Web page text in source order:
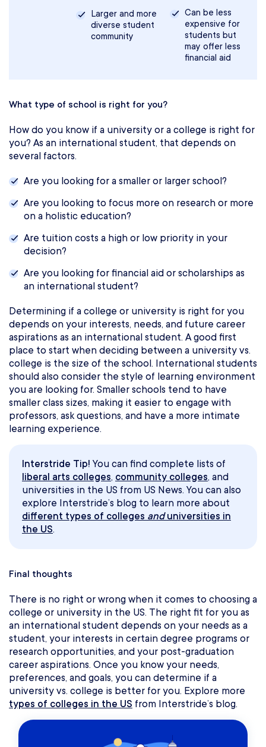
Larger and more
diverse student
community
Can be less
expensive for
students but
may offer less
financial aid
What type of school is right for you?
How do you know if a university or a college is right for
you? As an international student, that depends on
several factors.
Are you looking for a smaller or larger school?
Are you looking to focus more on research or more
on a holistic education?
Are tuition costs a high or low priority in your
decision?
Are you looking for financial aid or scholarships as
an international student?
Determining if a college or university is right for you
depends on your interests, needs, and future career
aspirations as an international student. A good first
place to start when deciding between a university vs.
college is the size of the school. International students
should also consider the style of learning environment
you are looking for. Smaller schools tend to have
smaller class sizes, making it easier to engage with
professors, ask questions, and have a more intimate
learning experience.
Interstride Tip! You can find complete lists of
liberal arts colleges, community colleges, and
universities in the US from US News. You can also
explore Interstride’s blog to learn more about
different types of colleges anduniversities in
the US.
Final thoughts
There is no right or wrong when it comes to choosing a
college or university in the US. The right fit for you as
an international student depends on your needs as a
student, your interests in certain degree programs or
research opportunities, and your post-graduation
career aspirations. Once you know your needs,
preferences, and goals, you can determine if a
university vs. college is better for you. Explore more
types of colleges in the US from Interstride’s blog.